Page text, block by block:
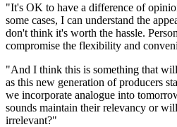
"It's OK to have a difference of
some cases, I can understand the
don't think it's worth the hassle.
compromise the flexibility and
"And I think this is something that
as this new generation of producers
we incorporate analogue into
sounds maintain their relevancy or
irrelevant?"